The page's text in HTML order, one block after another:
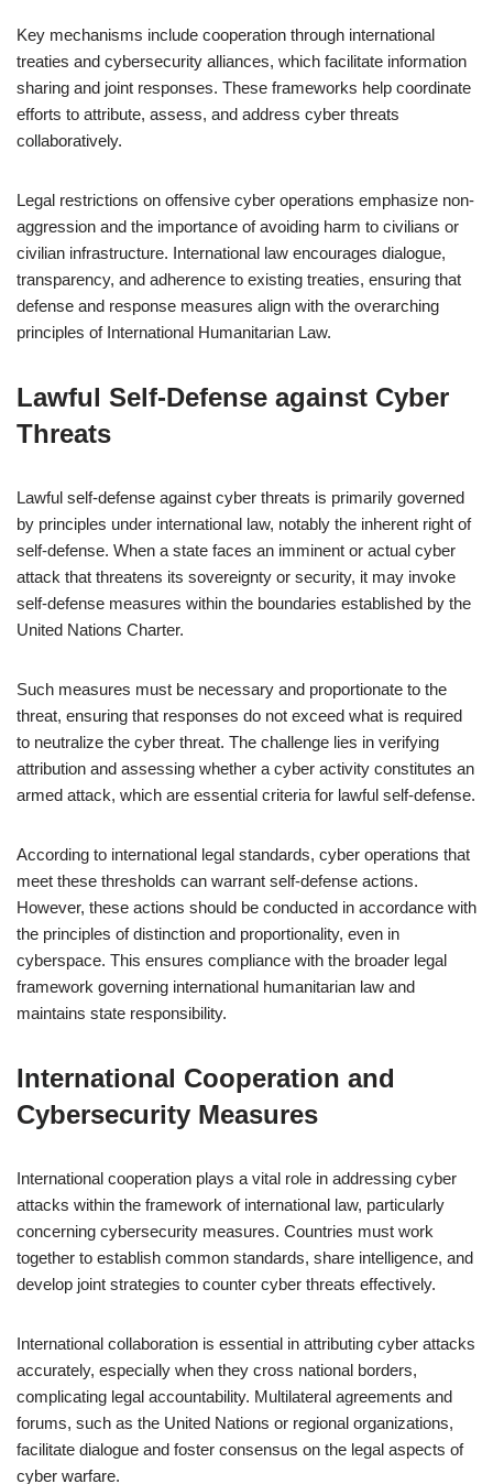
Key mechanisms include cooperation through international
treaties and cybersecurity alliances, which facilitate information
sharing and joint responses. These frameworks help coordinate
efforts to attribute, assess, and address cyber threats
collaboratively.
Legal restrictions on offensive cyber operations emphasize non-
aggression and the importance of avoiding harm to civilians or
civilian infrastructure. International law encourages dialogue,
transparency, and adherence to existing treaties, ensuring that
defense and response measures align with the overarching
principles of International Humanitarian Law.
Lawful Self-Defense against Cyber
Threats
Lawful self-defense against cyber threats is primarily governed
by principles under international law, notably the inherent right of
self-defense. When a state faces an imminent or actual cyber
attack that threatens its sovereignty or security, it may invoke
self-defense measures within the boundaries established by the
United Nations Charter.
Such measures must be necessary and proportionate to the
threat, ensuring that responses do not exceed what is required
to neutralize the cyber threat. The challenge lies in verifying
attribution and assessing whether a cyber activity constitutes an
armed attack, which are essential criteria for lawful self-defense.
According to international legal standards, cyber operations that
meet these thresholds can warrant self-defense actions.
However, these actions should be conducted in accordance with
the principles of distinction and proportionality, even in
cyberspace. This ensures compliance with the broader legal
framework governing international humanitarian law and
maintains state responsibility.
International Cooperation and
Cybersecurity Measures
International cooperation plays a vital role in addressing cyber
attacks within the framework of international law, particularly
concerning cybersecurity measures. Countries must work
together to establish common standards, share intelligence, and
develop joint strategies to counter cyber threats effectively.
International collaboration is essential in attributing cyber attacks
accurately, especially when they cross national borders,
complicating legal accountability. Multilateral agreements and
forums, such as the United Nations or regional organizations,
facilitate dialogue and foster consensus on the legal aspects of
cyber warfare.